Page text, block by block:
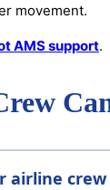
movement.
AMS support.
airline crew